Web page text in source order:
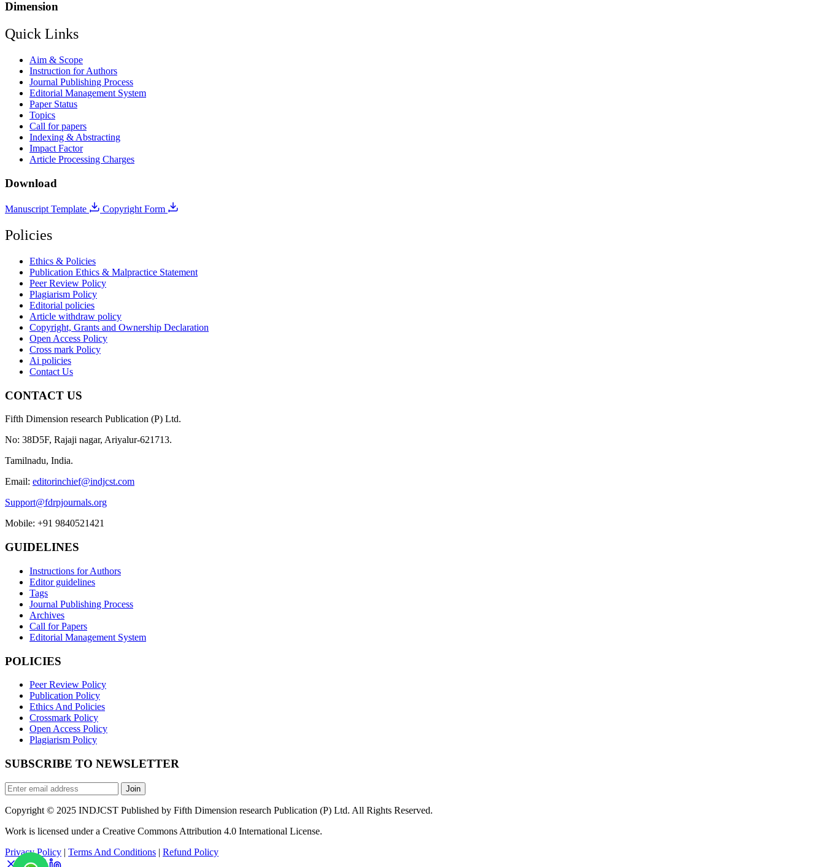
Dimension
Quick Links
Aim & Scope
Instruction for Authors
Journal Publishing Process
Editorial Management System
Paper Status
Topics
Call for papers
Indexing & Abstracting
Impact Factor
Article Processing Charges
Download
Manuscript Template Copyright Form
Policies
Ethics & Policies
Publication Ethics & Malpractice Statement
Peer Review Policy
Plagiarism Policy
Editorial policies
Article withdraw policy
Copyright, Grants and Ownership Declaration
Open Access Policy
Cross mark Policy
Ai policies
Contact Us
CONTACT US
Fifth Dimension research Publication (P) Ltd.
No: 38D5F, Rajaji nagar, Ariyalur-621713.
Tamilnadu, India.
Email: editorinchief@indjcst.com
Support@fdrpjournals.org
Mobile: +91 9840521421
GUIDELINES
Instructions for Authors
Editor guidelines
Tags
Journal Publishing Process
Archives
Call for Papers
Editorial Management System
POLICIES
Peer Review Policy
Publication Policy
Ethics And Policies
Crossmark Policy
Open Access Policy
Plagiarism Policy
SUBSCRIBE TO NEWSLETTER
Join
Copyright © 2025 INDJCST Published by Fifth Dimension research Publication (P) Ltd. All Rights Reserved.
Work is licensed under a Creative Commons Attribution 4.0 International License.
Privacy Policy | Terms And Conditions | Refund Policy